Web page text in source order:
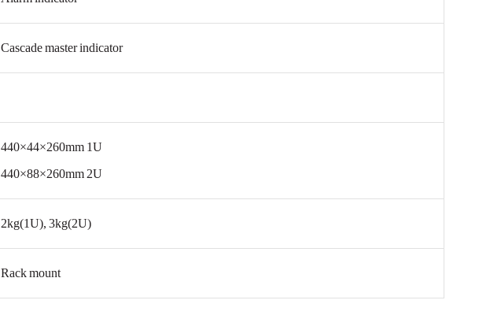
Cascademasterindicator
440×44×260mm 1U
440×88×260mm 2U
2kg(1U), 3kg(2U)
Rackmount